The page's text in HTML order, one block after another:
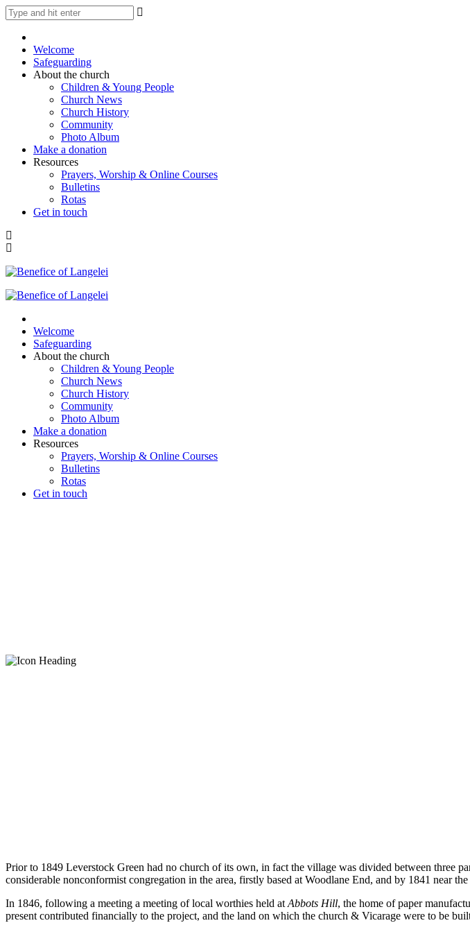
Welcome
Safeguarding
About the church
Children & Young People
Church News
Church History
Community
Photo Album
Make a donation
Resources
Prayers, Worship & Online Courses
Bulletins
Rotas
Get in touch
Welcome
Safeguarding
About the church
Children & Young People
Church News
Church History
Community
Photo Album
Make a donation
Resources
Prayers, Worship & Online Courses
Bulletins
Rotas
Get in touch
Prior to 1849 Leverstock Green had no church of its own, in fact the village was divided between three
considerable nonconformist congregation in the area, firstly based at Woodlane End, and by 1841 near
In 1846, following a meeting a meeting of local worthies held at Abbots Hill, the home of paper
present contributed financially to the project, and the land on which the church & Vicarage were to be